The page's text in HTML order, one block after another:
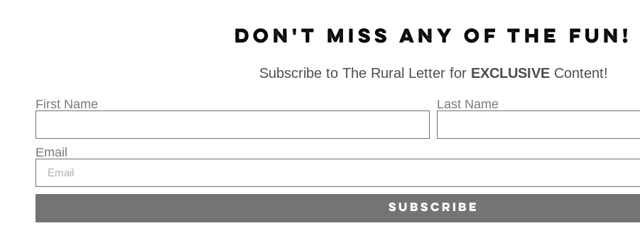
DON'T MISS ANY OF THE FUN!
Subscribe to The Rural Letter for EXCLUSIVEContent!
First Name Last Name
Email
Subscribe